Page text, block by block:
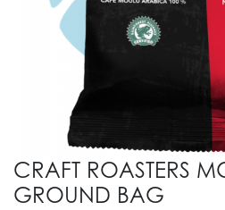
CRAFT ROASTERS
GROUND BAG